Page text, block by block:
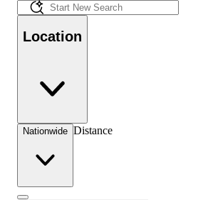
Location
Nationwide Distance